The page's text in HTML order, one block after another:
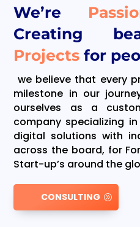
We’re
Creating
Projectsfor
we believe that every
milestone in our
ourselves as a
company specializing
digital solutions with
across the board, for
Start-up’s around the
CONSULTING